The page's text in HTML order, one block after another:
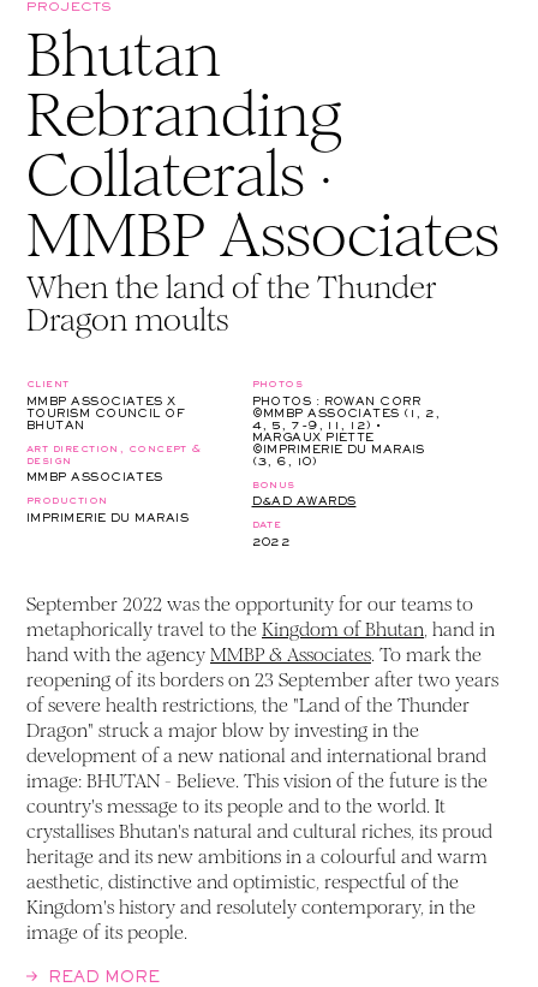
PROJECTS
Bhutan
Rebranding
Collaterals ·
MMBP Associates
When the land of the Thunder
Dragon moults
client
MMBP ASSOCIATES X
TOURISM COUNCIL OF
BHUTAN
art direction, concept &
design
MMBP ASSOCIATES
production
IMPRIMERIE DU MARAIS
photos
PHOTOS : ROWAN CORR
©MMBP ASSOCIATES (1, 2,
4, 5, 7-9, 11, 12) •
MARGAUX PIETTE
©IMPRIMERIE DU MARAIS
(3, 6, 10)
bonus
D&AD AWARDS
date
2022
September 2022 was the opportunity for our teams to
metaphorically travel to the Kingdom of Bhutan , hand in
hand with the agency MMBP & Associates. To mark the
reopening of its borders on 23 September after two years
of severe health restrictions, the "Land of the Thunder
Dragon" struck a major blow by investing in the
development of a new national and international brand
image: BHUTAN - Believe. This vision of the future is the
country's message to its people and to the world. It
crystallises Bhutan's natural and cultural riches, its proud
heritage and its new ambitions in a colourful and warm
aesthetic, distinctive and optimistic, respectful of the
Kingdom's history and resolutely contemporary, in the
image of its people.
READ MORE